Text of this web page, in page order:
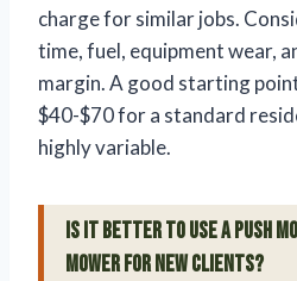
charge for similar jobs.
time, fuel, equipment wear,
margin. A good starting
$40-$70 for a standard
highly variable.
Is it better to use a push
mower for new clients?